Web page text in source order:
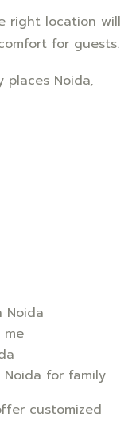
right location will
for guests.
places Noida,
Noida
me
for family
customized